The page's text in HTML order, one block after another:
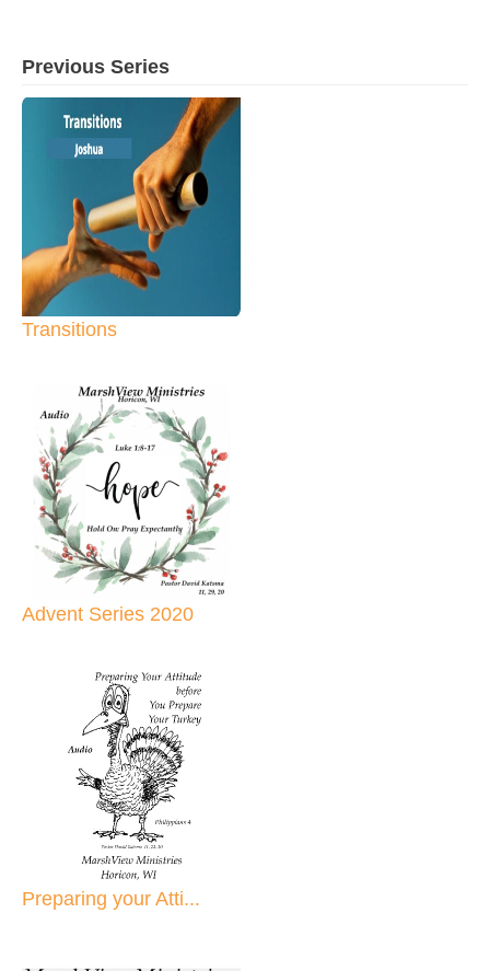
Previous Series
Transitions
Advent Series 2020
Preparing your Atti...